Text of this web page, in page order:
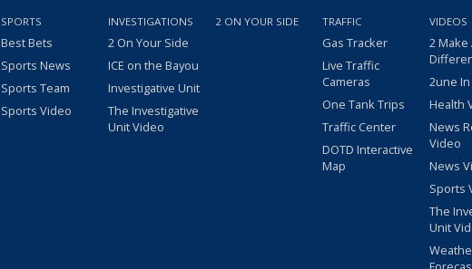
SPORTS
Best Bets
Sports News
Sports Team
Sports Video
INVESTIGATIONS
2 On Your Side
ICE on the Bayou
Investigative Unit
The Investigative
Unit Video
2 ON YOUR SIDE TRAFFIC
Gas Tracker
Live Traffic
Cameras
One Tank Trips
Traffic Center
DOTD Interactive
Map
VIDEOS
2 Make
2une
Health
News
Video
News
Sports
The
Unit